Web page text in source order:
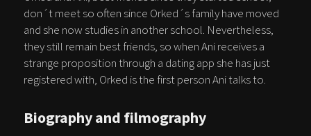
don´t meet so often since Orked´s family have moved
and she now studies in another school. Nevertheless,
they still remain best friends, so when Ani receives a
strange proposition through a dating app she has just
registered with, Orked is the first person Ani talks to.
Biography and filmography